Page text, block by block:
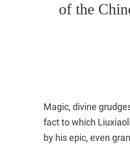
of the
Magic, divine
fact to which
by his epic, even